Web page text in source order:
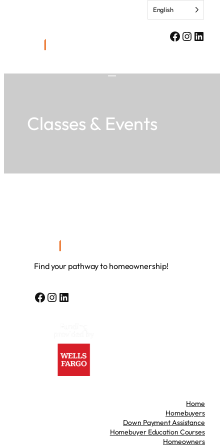
Facebook
Classes & Events
Find your pathway to homeownership!
Facebook Instagram LinkedIn
Home
Homebuyers
Down Payment Assistance
Homebuyer Education Courses
Homeowners
English